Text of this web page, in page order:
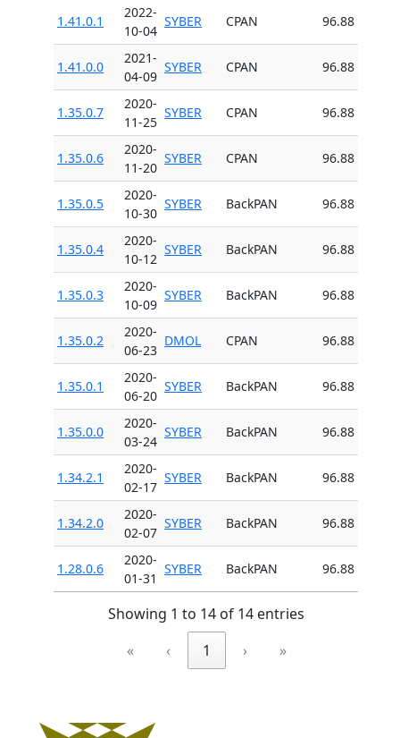
1.41.0.1
2022-
10-04
SYBER CPAN 96.88
1.41.0.0
2021-
04-09
SYBER CPAN 96.88
1.35.0.7
2020-
11-25
SYBER CPAN 96.88
1.35.0.6
2020-
11-20
SYBER CPAN 96.88
1.35.0.5
2020-
10-30
SYBER BackPAN 96.88
1.35.0.4
2020-
10-12
SYBER BackPAN 96.88
1.35.0.3
2020-
10-09
SYBER BackPAN 96.88
1.35.0.2
2020-
06-23
DMOL CPAN 96.88
1.35.0.1
2020-
06-20
SYBER BackPAN 96.88
1.35.0.0
2020-
03-24
SYBER BackPAN 96.88
1.34.2.1
2020-
02-17
SYBER BackPAN 96.88
1.34.2.0
2020-
02-07
SYBER BackPAN 96.88
1.28.0.6
2020-
01-31
SYBER BackPAN 96.88
Showing 1 to 14 of 14 entries
«
‹ 1 › »